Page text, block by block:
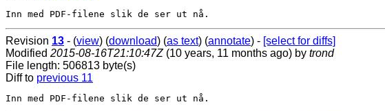
Revision 13 - (view) (download) (as text) (annotate) - [select for diffs]
Modified 2015-08-16T21:10:47Z(10 years, 11 months ago) by trond
File length: 506813 byte(s)
Diff to previous 11